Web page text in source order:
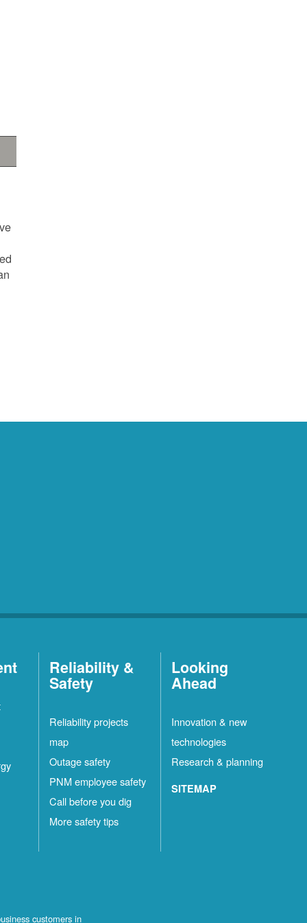
Reliability &
Safety
Reliability projects
map
Outage safety
PNM employee safety
Call before you dig
More safety tips
Looking
Ahead
Innovation & new
technologies
Research & planning
SITEMAP
customers in